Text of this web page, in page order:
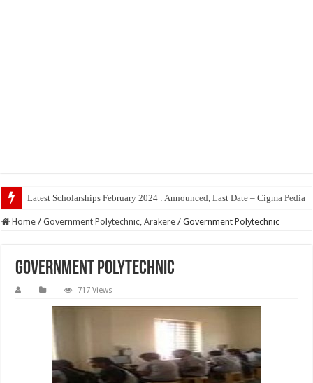
Top
Home / Government Polytechnic, Arakere / Government Polytechnic
Government Polytechnic
717 Views